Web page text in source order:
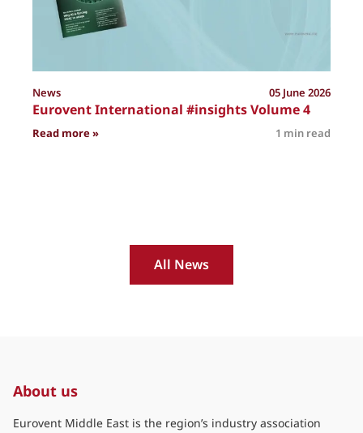
News 05 June 2026
Eurovent International #insights Volume 4
Read more »: Eurovent International #insights Volume 4
1 min read
All News
About us
Eurovent Middle East is the region’s industry association